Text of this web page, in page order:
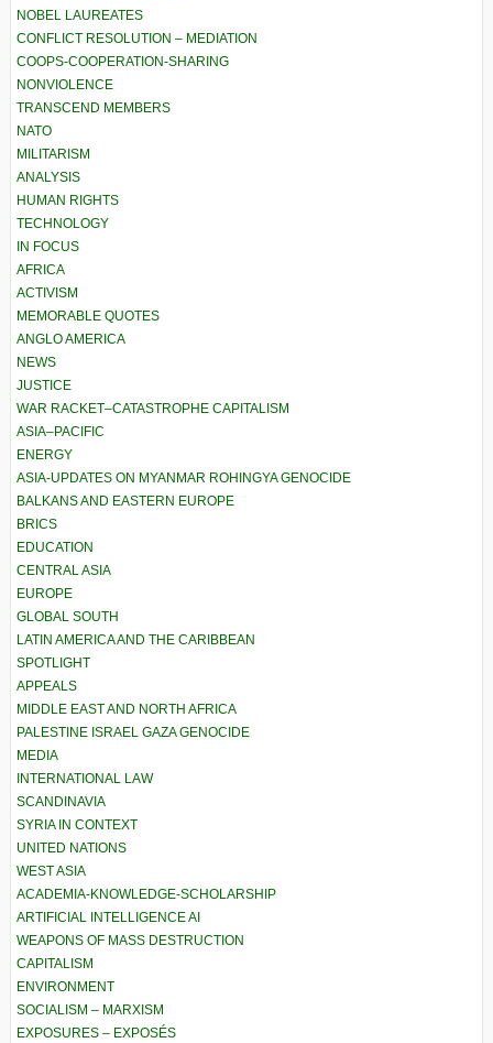
NOBEL LAUREATES
CONFLICT RESOLUTION – MEDIATION
COOPS-COOPERATION-SHARING
NONVIOLENCE
TRANSCEND MEMBERS
NATO
MILITARISM
ANALYSIS
HUMAN RIGHTS
TECHNOLOGY
IN FOCUS
AFRICA
ACTIVISM
MEMORABLE QUOTES
ANGLO AMERICA
NEWS
JUSTICE
WAR RACKET–CATASTROPHE CAPITALISM
ASIA–PACIFIC
ENERGY
ASIA-UPDATES ON MYANMAR ROHINGYA GENOCIDE
BALKANS AND EASTERN EUROPE
BRICS
EDUCATION
CENTRAL ASIA
EUROPE
GLOBAL SOUTH
LATIN AMERICA AND THE CARIBBEAN
SPOTLIGHT
APPEALS
MIDDLE EAST AND NORTH AFRICA
PALESTINE ISRAEL GAZA GENOCIDE
MEDIA
INTERNATIONAL LAW
SCANDINAVIA
SYRIA IN CONTEXT
UNITED NATIONS
WEST ASIA
ACADEMIA-KNOWLEDGE-SCHOLARSHIP
ARTIFICIAL INTELLIGENCE AI
WEAPONS OF MASS DESTRUCTION
CAPITALISM
ENVIRONMENT
SOCIALISM – MARXISM
EXPOSURES – EXPOSÉS